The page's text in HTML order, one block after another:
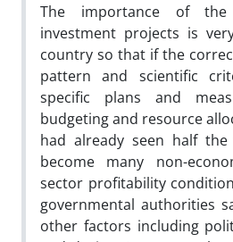
The importance of
investment projects is
country so that if the
pattern and scientific
specific plans and
budgeting and resource
had already seen half
become many non-
sector profitability
governmental authorities
other factors including